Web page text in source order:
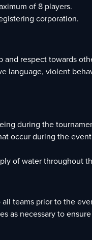
of 8 players.
corporation.
respect towards
language, violent
during the
occur during the
of water throughout
teams prior to the
as necessary to